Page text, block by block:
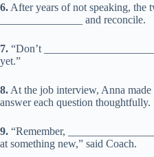
6. After years of not speaking, the
_______________ and reconcile.
7. “Don’t
yet.”
8. At the job interview, Anna
answer each question thoughtfully.
9. “Remember,
at something new,” said Coach.